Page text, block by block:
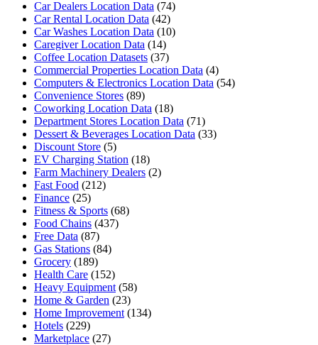
Car Dealers Location Data (74)
Car Rental Location Data (42)
Car Washes Location Data (10)
Caregiver Location Data (14)
Coffee Location Datasets (37)
Commercial Properties Location Data (4)
Computers & Electronics Location Data (54)
Convenience Stores (89)
Coworking Location Data (18)
Department Stores Location Data (71)
Dessert & Beverages Location Data (33)
Discount Store (5)
EV Charging Station (18)
Farm Machinery Dealers (2)
Fast Food (212)
Finance (25)
Fitness & Sports (68)
Food Chains (437)
Free Data (87)
Gas Stations (84)
Grocery (189)
Health Care (152)
Heavy Equipment (58)
Home & Garden (23)
Home Improvement (134)
Hotels (229)
Marketplace (27)